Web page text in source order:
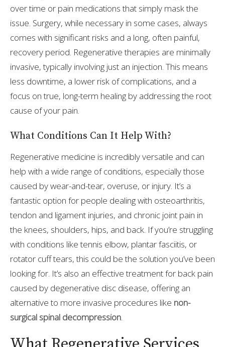
over time or pain medications that simply mask the
issue. Surgery, while necessary in some cases, always
comes with significant risks and a long, often painful,
recovery period. Regenerative therapies are minimally
invasive, typically involving just an injection. This means
less downtime, a lower risk of complications, and a
focus on true, long-term healing by addressing the root
cause of your pain.
What Conditions Can It Help With?
Regenerative medicine is incredibly versatile and can
help with a wide range of conditions, especially those
caused by wear-and-tear, overuse, or injury. It’s a
fantastic option for people dealing with osteoarthritis,
tendon and ligament injuries, and chronic joint pain in
the knees, shoulders, hips, and back. If you’re struggling
with conditions like tennis elbow, plantar fasciitis, or
rotator cuff tears, this could be the solution you’ve been
looking for. It’s also an effective treatment for back pain
caused by degenerative disc disease, offering an
alternative to more invasive procedures like non-
surgical spinal decompression